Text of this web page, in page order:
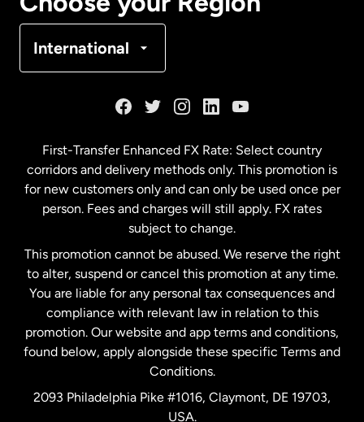
International
Malaysia
Netherlands
New Zealand
Spain
First-Transfer Enhanced FX Rate: Select country
corridors and delivery methods only. This promotion is
for new customers only and can only be used once per
person. Fees and charges will still apply. FX rates
subject to change.
This promotion cannot be abused. We reserve the right
to alter, suspend or cancel this promotion at any time.
You are liable for any personal tax consequences and
compliance with relevant law in relation to this
promotion. Our website and app terms and conditions,
found below, apply alongside these specific Terms and
Conditions.
2093 Philadelphia Pike #1016, Claymont, DE 19703,
USA.